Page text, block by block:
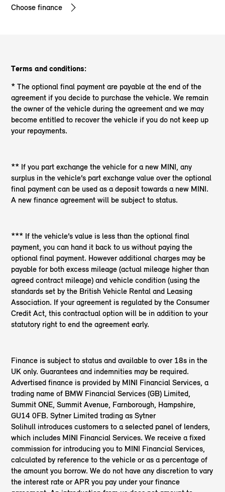
Choose finance
Terms and conditions:
* The optional final payment are payable at the end of the
agreement if you decide to purchase the vehicle. We remain
the owner of the vehicle during the agreement and we may
become entitled to recover the vehicle if you do not keep up
your repayments.
** If you part exchange the vehicle for a new MINI, any
surplus in the vehicle’s part exchange value over the optional
final payment can be used as a deposit towards a new MINI.
A new finance agreement will be subject to status.
*** If the vehicle’s value is less than the optional final
payment, you can hand it back to us without paying the
optional final payment. However additional charges may be
payable for both excess mileage (actual mileage higher than
agreed contract mileage) and vehicle condition (using the
standards set by the British Vehicle Rental and Leasing
Association. If your agreement is regulated by the Consumer
Credit Act, this contractual option will be in addition to your
statutory right to end the agreement early.
Finance is subject to status and available to over 18s in the
UK only. Guarantees and indemnities may be required.
Advertised finance is provided by MINI Financial Services, a
trading name of BMW Financial Services (GB) Limited,
Summit ONE, Summit Avenue, Farnborough, Hampshire,
GU14 0FB. Sytner Limited trading as Sytner
Solihull introduces customers to a selected panel of lenders,
which includes MINI Financial Services. We receive a fixed
commission for introducing you to MINI Financial Services,
calculated by reference to the vehicle or as a percentage of
the amount you borrow. We do not have any discretion to vary
the interest rate or APR you pay under your finance